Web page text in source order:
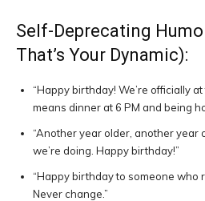
Self-Deprecating
That’s Your Dynamic):
“Happy birthday! We’re officially
means dinner at 6 PM and being
“Another year older, another
we’re doing. Happy birthday!”
“Happy birthday to someone who
Never change.”